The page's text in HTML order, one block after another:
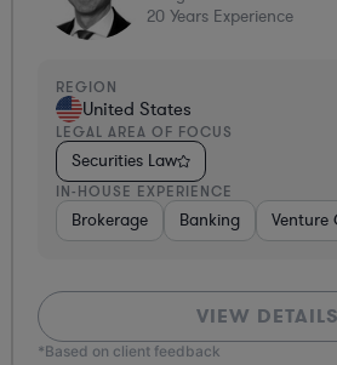
Banking
Brokerage
Insurance Business Services
20 Years Experience
REGION
United States
LEGAL AREA OF FOCUS
Securities Law
IN-HOUSE EXPERIENCE
Brokerage Banking Venture
VIEW DETAILS
*Based on client feedback